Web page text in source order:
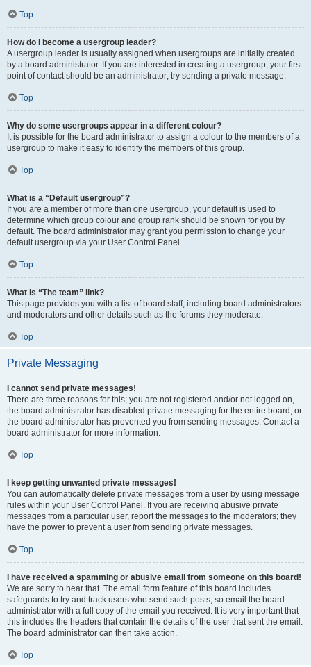
Top
How do I become a usergroup leader?
A usergroup leader is usually assigned when usergroups are initially created
by a board administrator. If you are interested in creating a usergroup, your first
point of contact should be an administrator; try sending a private message.
Top
Why do some usergroups appear in a different colour?
It is possible for the board administrator to assign a colour to the members of a
usergroup to make it easy to identify the members of this group.
Top
What is a “Default usergroup”?
If you are a member of more than one usergroup, your default is used to
determine which group colour and group rank should be shown for you by
default. The board administrator may grant you permission to change your
default usergroup via your User Control Panel.
Top
What is “The team” link?
This page provides you with a list of board staff, including board administrators
and moderators and other details such as the forums they moderate.
Top
Private Messaging
I cannot send private messages!
There are three reasons for this; you are not registered and/or not logged on,
the board administrator has disabled private messaging for the entire board, or
the board administrator has prevented you from sending messages. Contact a
board administrator for more information.
Top
I keep getting unwanted private messages!
You can automatically delete private messages from a user by using message
rules within your User Control Panel. If you are receiving abusive private
messages from a particular user, report the messages to the moderators; they
have the power to prevent a user from sending private messages.
Top
I have received a spamming or abusive email from someone on this board!
We are sorry to hear that. The email form feature of this board includes
safeguards to try and track users who send such posts, so email the board
administrator with a full copy of the email you received. It is very important that
this includes the headers that contain the details of the user that sent the email.
The board administrator can then take action.
Top